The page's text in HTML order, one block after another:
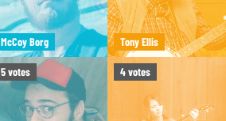
McCoy Borg Tony Ellis
5votes 4votes